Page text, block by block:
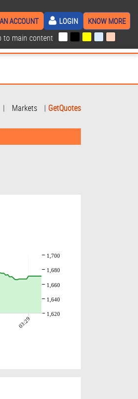
ACCOUNT LOGIN KNOW MORE
to main content
| Markets | GetQuotes
03:29
1,620
1,640
1,660
1,680
1,700